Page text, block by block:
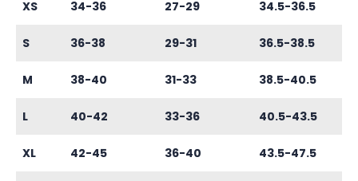
XS 34-36 27-29 34.5-36.5
S 36-38 29-31 36.5-38.5
M 38-40 31-33 38.5-40.5
L 40-42 33-36 40.5-43.5
XL 42-45 36-40 43.5-47.5